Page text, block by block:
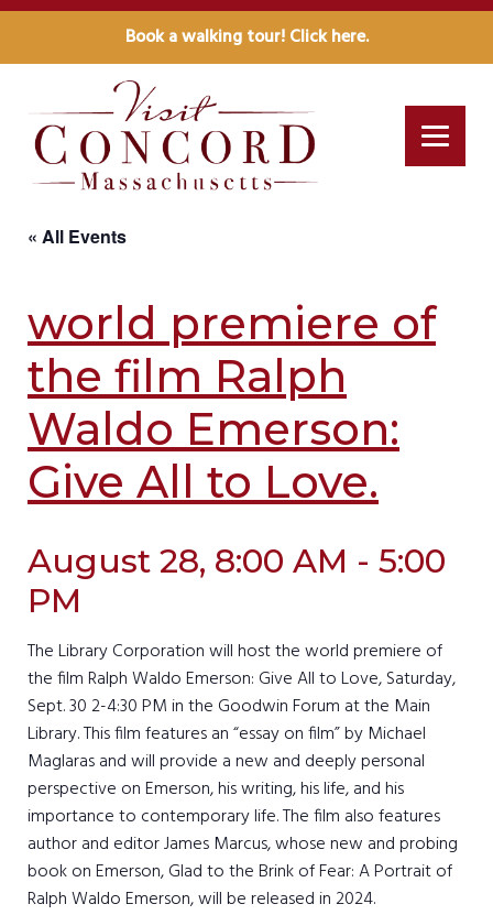
Book a walking tour! Click here.
« All Events
world premiere of
the film Ralph
Waldo Emerson:
Give All to Love.
August 28, 8:00 AM - 5:00
PM
The Library Corporation will host the world premiere of
the film Ralph Waldo Emerson: Give All to Love, Saturday,
Sept. 30 2-4:30 PM in the Goodwin Forum at the Main
Library. This film features an “essay on film” by Michael
Maglaras and will provide a new and deeply personal
perspective on Emerson, his writing, his life, and his
importance to contemporary life. The film also features
author and editor James Marcus, whose new and probing
book on Emerson, Glad to the Brink of Fear: A Portrait of
Ralph Waldo Emerson, will be released in 2024.